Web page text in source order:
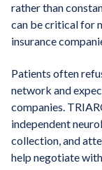
rather than
can be critical for
insurance
Patients often
network and
companies.
independent
collection, and
help negotiate